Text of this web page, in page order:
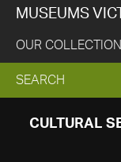
MUSEUMS
OUR
EXPAND
SEARCH
SEARCH
CULTURAL